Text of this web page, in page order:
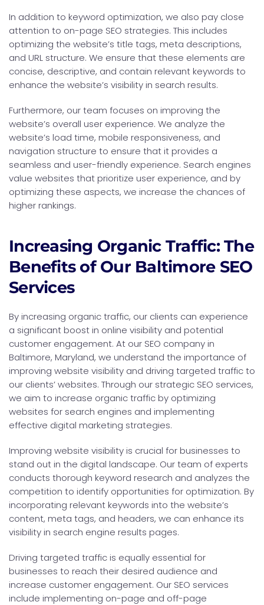
In addition to keyword optimization, we also pay close
attention to on-page SEO strategies. This includes
optimizing the website’s title tags, meta descriptions,
and URL structure. We ensure that these elements are
concise, descriptive, and contain relevant keywords to
enhance the website’s visibility in search results.
Furthermore, our team focuses on improving the
website’s overall user experience. We analyze the
website’s load time, mobile responsiveness, and
navigation structure to ensure that it provides a
seamless and user-friendly experience. Search engines
value websites that prioritize user experience, and by
optimizing these aspects, we increase the chances of
higher rankings.
Increasing Organic Traffic: The
Benefits of Our Baltimore SEO
Services
By increasing organic traffic, our clients can experience
a significant boost in online visibility and potential
customer engagement. At our SEO company in
Baltimore, Maryland, we understand the importance of
improving website visibility and driving targeted traffic to
our clients’ websites. Through our strategic SEO services,
we aim to increase organic traffic by optimizing
websites for search engines and implementing
effective digital marketing strategies.
Improving website visibility is crucial for businesses to
stand out in the digital landscape. Our team of experts
conducts thorough keyword research and analyzes the
competition to identify opportunities for optimization. By
incorporating relevant keywords into the website’s
content, meta tags, and headers, we can enhance its
visibility in search engine results pages.
Driving targeted traffic is equally essential for
businesses to reach their desired audience and
increase customer engagement. Our SEO services
include implementing on-page and off-page